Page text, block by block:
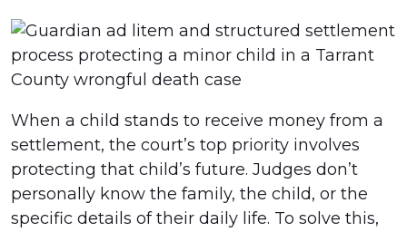
When a child stands to receive money from a
settlement, the court’s top priority involves
protecting that child’s future. Judges don’t
personally know the family, the child, or the
specific details of their daily life. To solve this,